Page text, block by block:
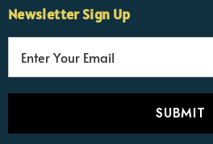
Newsletter Sign Up
Customer Support Team
Usually replies Monday to Friday